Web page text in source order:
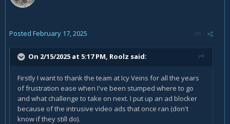
Posted February 17, 2025
On 2/15/2025 at 5:17 PM, Roolz said:
Firstly I want to thank the team at Icy Veins for all the years
of frustration ease when I've been stumped where to go
and what challenge to take on next. I put up an ad blocker
because of the intrusive video ads that once ran (don't
know if they still do).